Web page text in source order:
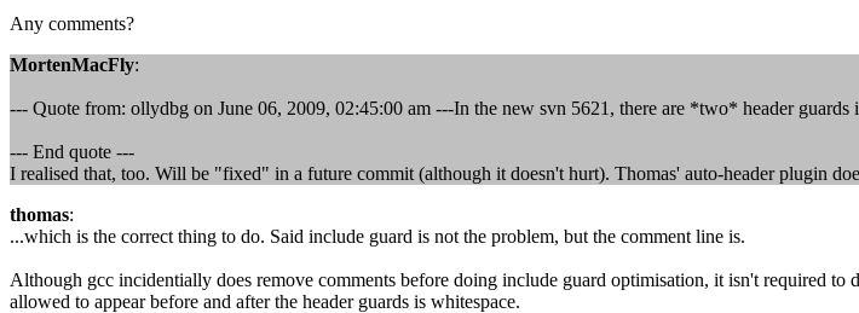
Any comments?
MortenMacFly:
--- Quote from: ollydbg on June 06, 2009, 02:45:00 am ---In the new svn 5621, there are *two* header guards
--- End quote ---
I realised that, too. Will be "fixed" in a future commit (although it doesn't hurt). Thomas' auto-header plugin
thomas:
...which is the correct thing to do. Said include guard is not the problem, but the comment line is.
Although gcc incidentially does remove comments before doing include guard optimisation, it isn't required
allowed to appear before and after the header guards is whitespace.